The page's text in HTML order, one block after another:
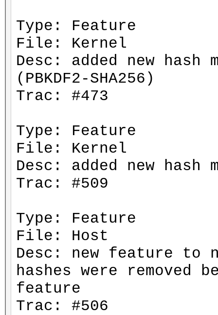
Type: Feature
File: Kernel
Desc: added new hash
(PBKDF2-SHA256)
Trac: #473
Type: Feature
File: Kernel
Desc: added new hash
Trac: #509
Type: Feature
File: Host
Desc: new feature to
hashes were removed
feature
Trac: #506